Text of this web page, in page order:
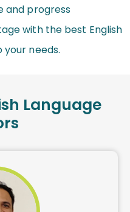
and progress
with the best English
needs.
Language